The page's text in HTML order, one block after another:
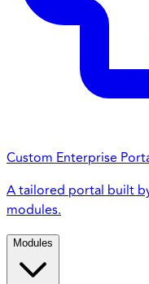
Custom Enterprise
A tailored portal built
modules.
Modules